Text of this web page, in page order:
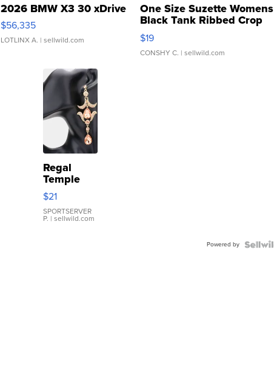
2026 BMW X3 30 xDrive
$56,335
LOTLINX A. | sellwild.com
One Size Suzette Womens
Black Tank Ribbed Crop
Asymmetrical ...
$19
CONSHY C. | sellwild.com
Regal
Temple
Droplet
Earrings
$21
SPORTSERVER
P. | sellwild.com
Powered by